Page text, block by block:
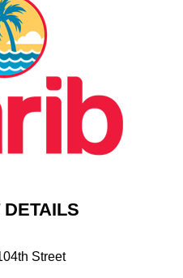
DETAILS
Street